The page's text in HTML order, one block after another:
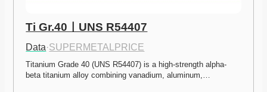
Ti Gr.40ㅣUNS R54407
Data·SUPERMETALPRICE
Titanium Grade 40 (UNS R54407) is a high-strength alpha-
beta titanium alloy combining vanadium, aluminum,…